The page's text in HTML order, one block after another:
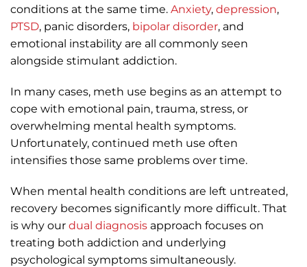
conditions at the same time. Anxiety, depression,
PTSD, panic disorders, bipolar disorder, and
emotional instability are all commonly seen
alongside stimulant addiction.
In many cases, meth use begins as an attempt to
cope with emotional pain, trauma, stress, or
overwhelming mental health symptoms.
Unfortunately, continued meth use often
intensifies those same problems over time.
When mental health conditions are left untreated,
recovery becomes significantly more difficult. That
is why our dual diagnosis approach focuses on
treating both addiction and underlying
psychological symptoms simultaneously.